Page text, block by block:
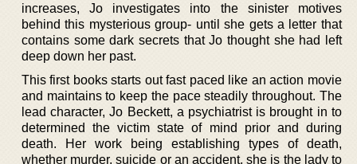
increases, Jo investigates into the sinister motives
behind this mysterious group- until she gets a letter that
contains some dark secrets that Jo thought she had left
deep down her past.
This first books starts out fast paced like an action movie
and maintains to keep the pace steadily throughout. The
lead character, Jo Beckett, a psychiatrist is brought in to
determined the victim state of mind prior and during
death. Her work being establishing types of death,
whether murder, suicide or an accident, she is the lady to